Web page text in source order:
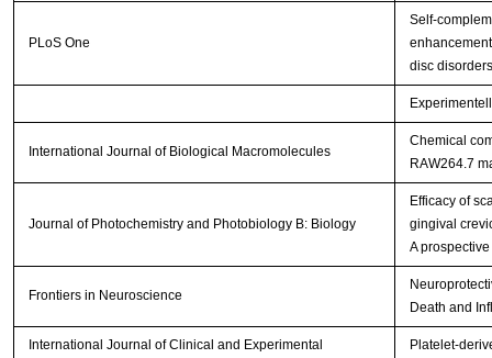
PLoS One
Self-
disc
International Journal of Biological Macromolecules
Chemical
RAW264.7
Journal of Photochemistry and Photobiology B: Biology
Efficacy of
gingival
A
Frontiers in Neuroscience
Death and
International Journal of Clinical and Experimental
Platelet-